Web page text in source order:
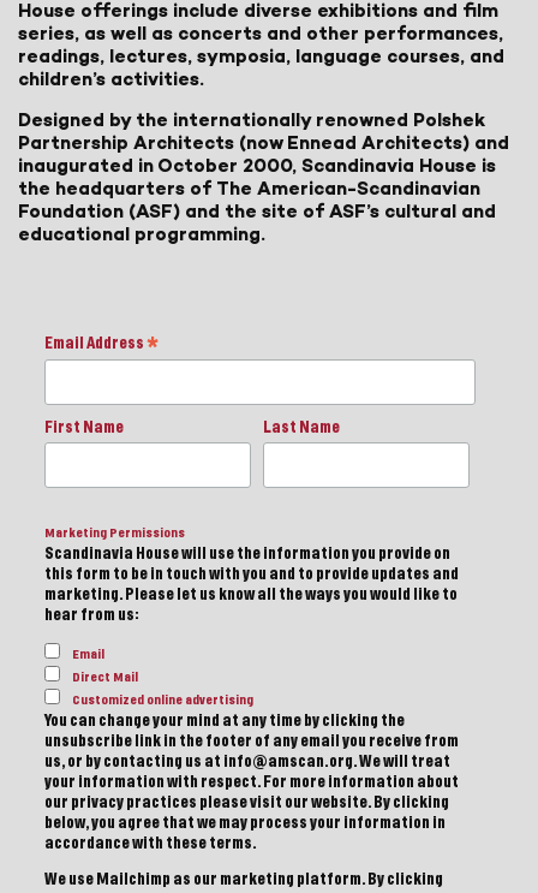
House offerings include diverse exhibitions and film
series, as well as concerts and other performances,
readings, lectures, symposia, language courses, and
children’s activities.
Designed by the internationally renowned Polshek
Partnership Architects (now Ennead Architects) and
inaugurated in October 2000, Scandinavia House is
the headquarters of The American-Scandinavian
Foundation (ASF) and the site of ASF’s cultural and
educational programming.
Email Address *
First Name Last Name
Marketing Permissions
Scandinavia House will use the information you provide on
this form to be in touch with you and to provide updates and
marketing. Please let us know all the ways you would like to
hear from us:
Email
Direct Mail
Customized online advertising
You can change your mind at any time by clicking the
unsubscribe link in the footer of any email you receive from
us, or by contacting us at info@amscan.org. We will treat
your information with respect. For more information about
our privacy practices please visit our website. By clicking
below, you agree that we may process your information in
accordance with these terms.
We use Mailchimp as our marketing platform. By clicking